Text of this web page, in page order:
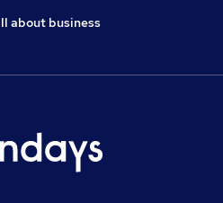
about business